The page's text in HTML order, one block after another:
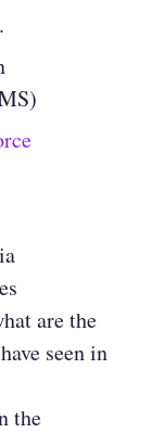
are the
seen in
the